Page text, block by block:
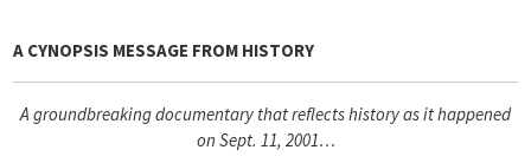
A CYNOPSIS MESSAGE FROM HISTORY
A groundbreaking documentary that reflects history as it happened
on Sept. 11, 2001…